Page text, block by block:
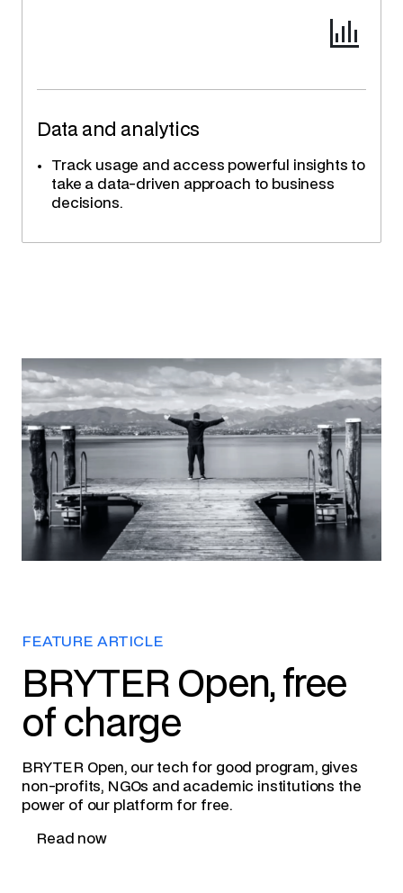
Data and analytics
Track usage and access powerful insights to
take a data-driven approach to business
decisions.
FEATURE ARTICLE
BRYTER Open, free
of charge
BRYTER Open, our tech for good program, gives
non-profits, NGOs and academic institutions the
power of our platform for free.
Read now